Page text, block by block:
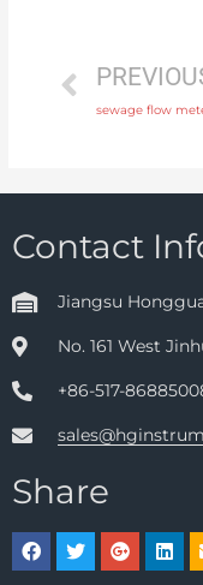
Contact
Jiangsu
No. 161 West
+86-517-
Share